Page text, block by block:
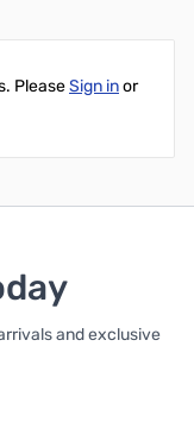
PleaseSign inor
and exclusive